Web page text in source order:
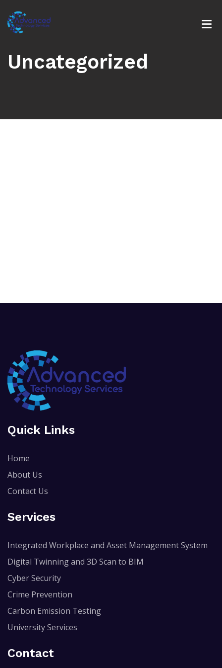
Uncategorized
Quick Links
Home
About Us
Contact Us
Services
Integrated Workplace and Asset Management System
Digital Twinning and 3D Scan to BIM
Cyber Security
Crime Prevention
Carbon Emission Testing
University Services
Contact